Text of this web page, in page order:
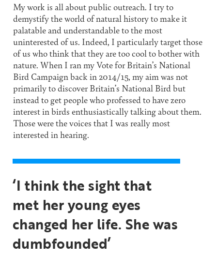
My work is all about public outreach. I try to
demystify the world of natural history to make it
palatable and understandable to the most
uninterested of us. Indeed, I particularly target those
of us who think that they are too cool to bother with
nature. When I ran my Vote for Britain’s National
Bird Campaign back in 2014/15, my aim was not
primarily to discover Britain’s National Bird but
instead to get people who professed to have zero
interest in birds enthusiastically talking about them.
Those were the voices that I was really most
interested in hearing.
‘I think the sight that
met her young eyes
changed her life. She was
dumbfounded’